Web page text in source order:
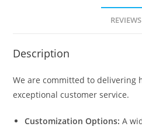
Description
We are committed to delivering
exceptional customer service.
Customization Options: A